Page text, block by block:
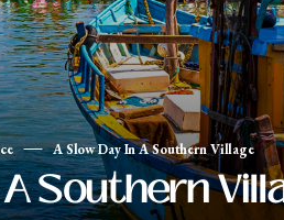
A Slow Day In A Southern Village
Southern